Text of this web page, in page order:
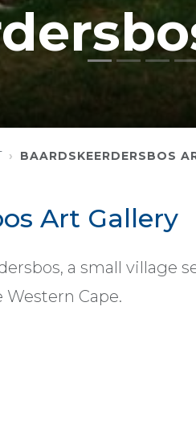
BAARDSKEERDERSBOS
Art Gallery
a small village
Cape.